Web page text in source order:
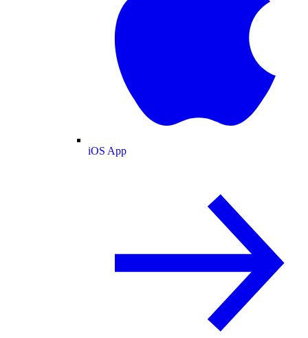
iOS App